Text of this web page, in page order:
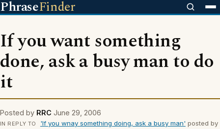
PhraseFinder
If you want something
done, ask a busy man to do
it
Posted by RRC June 29, 2006
IN REPLY TO 'If you wnay something doing, ask a busy man' posted by